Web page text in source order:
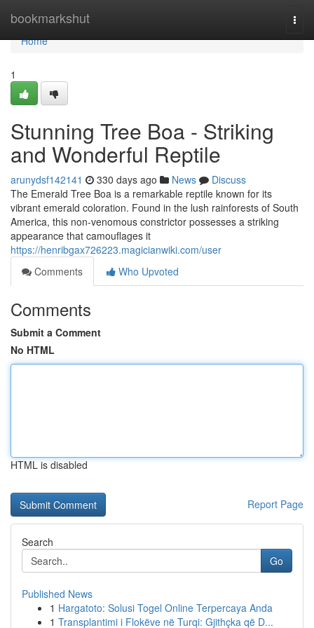
bookmarkshut
Home
Home
1
Stunning Tree Boa - Striking
and Wonderful Reptile
arunydsf142141 330 days ago News
Discuss
The Emerald Tree Boa is a remarkable reptile known for its
vibrant emerald coloration. Found in the lush rainforests of South
America, this non-venomous constrictor possesses a striking
appearance that camouflages it
https://henribgax726223.magicianwiki.com/user
Comments
Who Upvoted
Comments
Submit a Comment
No HTML
HTML is disabled
Report Page
Search
Go
Published News
1 Hargatoto: Solusi Togel Online Terpercaya Anda
1 Transplantimi i Flokëve në Turqi: Gjithçka që D...